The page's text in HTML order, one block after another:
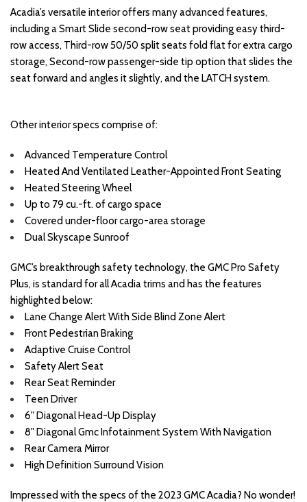
Acadia’s versatile interior offers many advanced features,
including a Smart Slide second-row seat providing easy third-
row access, Third-row 50/50 split seats fold flat for extra cargo
storage, Second-row passenger-side tip option that slides the
seat forward and angles it slightly, and the LATCH system.
Other interior specs comprise of:
Advanced Temperature Control
Heated And Ventilated Leather-Appointed Front Seating
Heated Steering Wheel
Up to 79 cu.-ft. of cargo space
Covered under-floor cargo-area storage
Dual Skyscape Sunroof
GMC’s breakthrough safety technology, the GMC Pro Safety
Plus, is standard for all Acadia trims and has the features
highlighted below:
Lane Change Alert With Side Blind Zone Alert
Front Pedestrian Braking
Adaptive Cruise Control
Safety Alert Seat
Rear Seat Reminder
Teen Driver
6" Diagonal Head-Up Display
8" Diagonal Gmc Infotainment System With Navigation
Rear Camera Mirror
High Definition Surround Vision
Impressed with the specs of the 2023 GMC Acadia? No wonder!